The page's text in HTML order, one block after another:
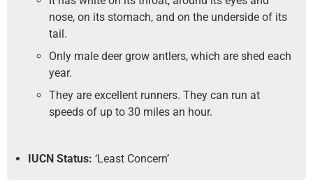
nose, on its stomach, and on the underside of its
tail.
Only male deer grow antlers, which are shed each
year.
They are excellent runners. They can run at
speeds of up to 30 miles an hour.
IUCN Status: ‘Least Concern’